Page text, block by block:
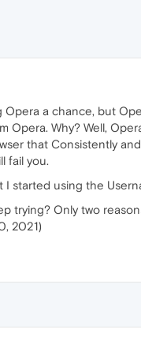
Opera a chance, but
Opera. Why? Well,
that Consistently
fail you.
I started using the
trying? Only two
2021)